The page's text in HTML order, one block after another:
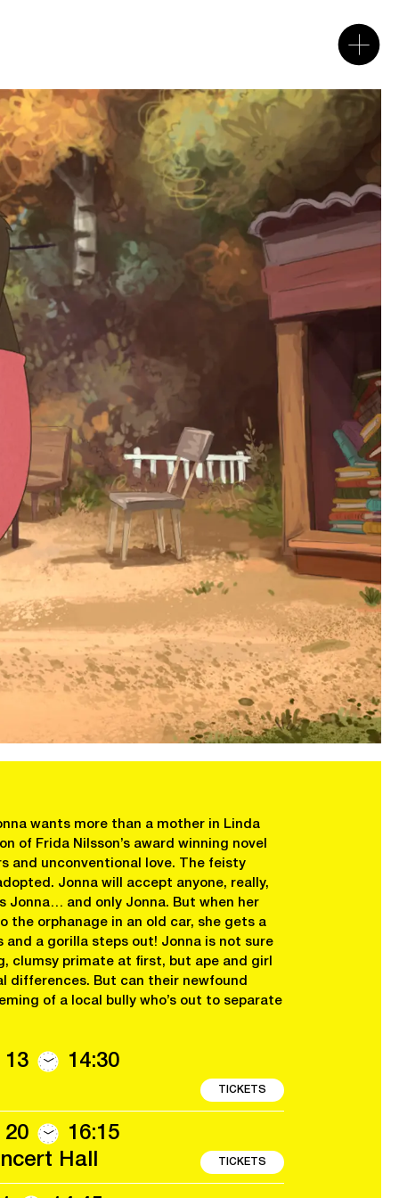
wants more than a mother in Linda
of Frida Nilsson’s award winning novel
and unconventional love. The feisty
Jonna will accept anyone, really,
Jonna… and only Jonna. But when her
the orphanage in an old car, she gets a
and a gorilla steps out! Jonna is not sure
clumsy primate at first, but ape and girl
differences. But can their newfound
of a local bully who’s out to separate
13
14:30
TICKETS
20
16:15
Hall
TICKETS